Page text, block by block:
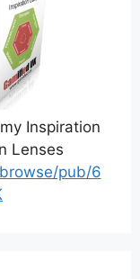
Inspiration
Lenses
pub/6